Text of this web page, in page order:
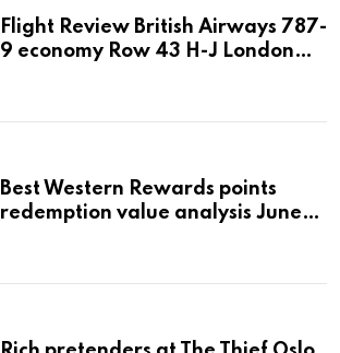
Flight Review British Airways 787-
9 economy Row 43 H-J London
Best Western Rewards points
redemption value analysis June